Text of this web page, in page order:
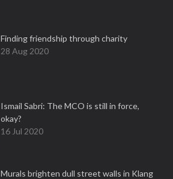
Finding friendship through charity
28 Aug 2020
Ismail Sabri: The MCO is still in force,
okay?
16 Jul 2020
Murals brighten dull street walls in Klang